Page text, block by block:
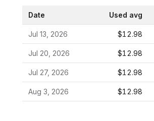
Date Used avg
Jul 13, 2026 $12.98
Jul 20, 2026 $12.98
Jul 27, 2026 $12.98
Aug 3, 2026 $12.98